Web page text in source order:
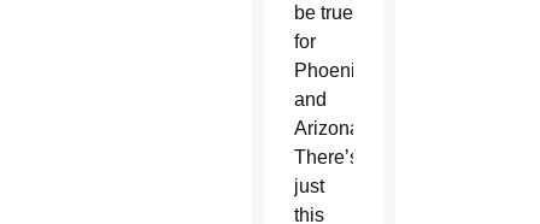
be true
for
Phoenix
and
Arizona.
There’s
just
this